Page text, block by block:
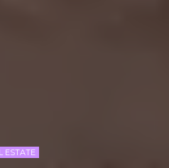
ESTATE